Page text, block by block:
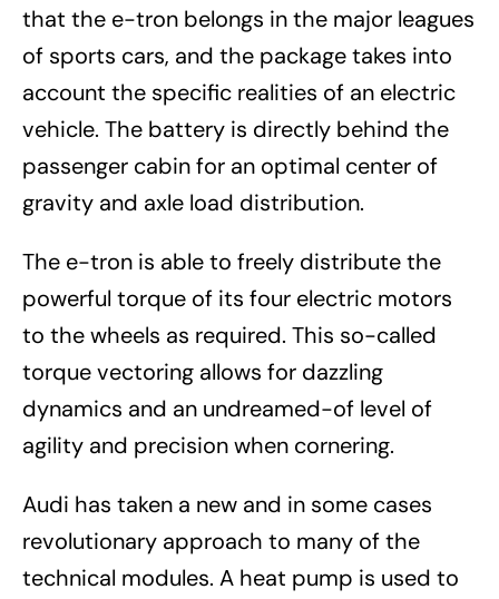
that the e-tron belongs in the major leagues
of sports cars, and the package takes into
account the specific realities of an electric
vehicle. The battery is directly behind the
passenger cabin for an optimal center of
gravity and axle load distribution.
The e-tron is able to freely distribute the
powerful torque of its four electric motors
to the wheels as required. This so-called
torque vectoring allows for dazzling
dynamics and an undreamed-of level of
agility and precision when cornering.
Audi has taken a new and in some cases
revolutionary approach to many of the
technical modules. A heat pump is used to